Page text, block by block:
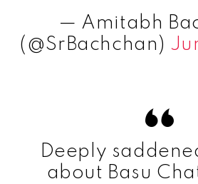
— Amitabh
(@SrBachchan)
Deeply
about Basu